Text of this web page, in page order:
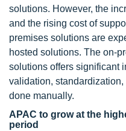
solutions. However, the
and the rising cost of
premises solutions are
hosted solutions. The on-
solutions offers significant
validation,
done manually.
APAC to grow at the
period